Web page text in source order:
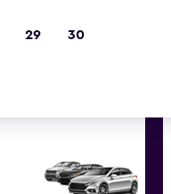
29 30